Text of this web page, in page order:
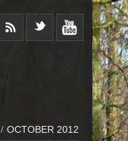
/ OCTOBER 2012